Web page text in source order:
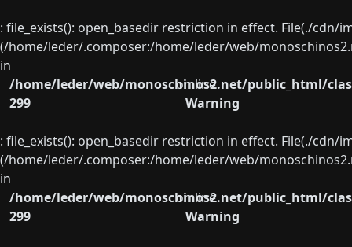
: file_exists(): open_basedir restriction in effect. File(./
(/home/leder/.composer:/home/leder/web/
in
/home/leder/web/monoschinos2.net/public_html/
on line
299
Warning
: file_exists(): open_basedir restriction in effect. File(./
(/home/leder/.composer:/home/leder/web/
in
/home/leder/web/monoschinos2.net/public_html/
on line
299
Warning